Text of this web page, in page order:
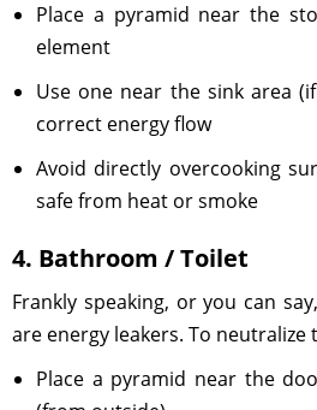
Place a pyramid near the
element
Use one near the sink area
correct energy flow
Avoid directly overcooking
safe from heat or smoke
4. Bathroom / Toilet
Frankly speaking, or you can
are energy leakers. To neutralize
Place a pyramid near the